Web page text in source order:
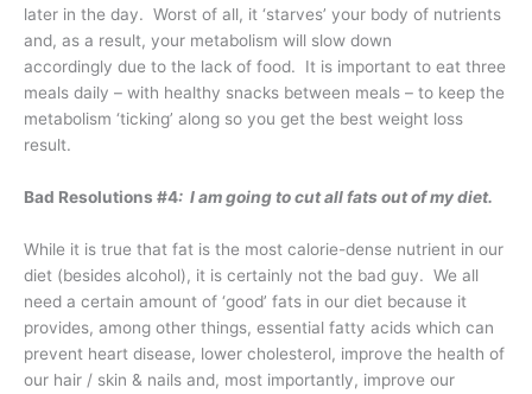
later in the day. Worst of all, it ‘starves’ your body of nutrients
and, as a result, your metabolism will slow down
accordingly due to the lack of food. It is important to eat three
meals daily – with healthy snacks between meals – to keep the
metabolism ‘ticking’ along so you get the best weight loss
result.
Bad Resolutions #4: I am going to cut all fats out of my diet.
While it is true that fat is the most calorie-dense nutrient in our
diet (besides alcohol), it is certainly not the bad guy. We all
need a certain amount of ‘good’ fats in our diet because it
provides, among other things, essential fatty acids which can
prevent heart disease, lower cholesterol, improve the health of
our hair / skin & nails and, most importantly, improve our